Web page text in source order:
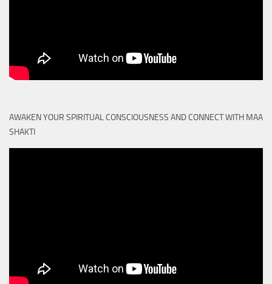
AWAKEN YOUR SPIRITUAL CONSCIOUSNESS AND CONNECT WITH MAA
SHAKTI